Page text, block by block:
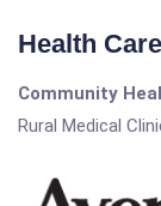
Health
Community
Rural Medical